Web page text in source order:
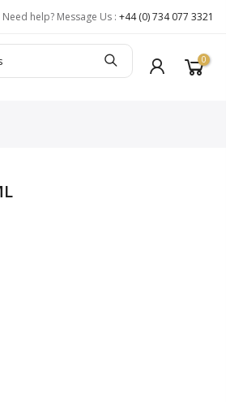
help? Message Us : +44 (0) 734 077 3321
0